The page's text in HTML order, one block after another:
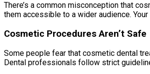
There’s a common misconception that
them accessible to a wider audience.
Cosmetic Procedures Aren’t Safe
Some people fear that cosmetic dental
Dental professionals follow strict